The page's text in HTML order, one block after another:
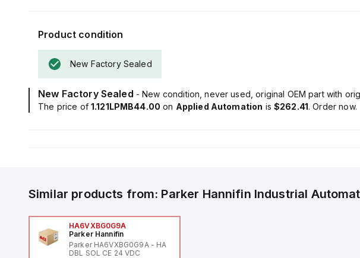
Product condition
New Factory Sealed
New Factory Sealed - New condition, never used, original OEM part with
The price of 1.121LPMB44.00 on Applied Automation is $262.41. Order now.
Similar products from: Parker Hannifin Industrial
HA6VXBG0G9A
Parker Hannifin
Parker HA6VXBG0G9A - HA
DBL SOL CE 24 VDC